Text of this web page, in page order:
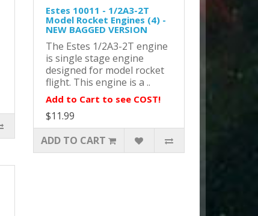
Estes 10011 - 1/2A3-2T
Model Rocket Engines (4) -
NEW BAGGED VERSION
The Estes 1/2A3-2T engine
is single stage engine
designed for model rocket
flight. This engine is a ..
Add to Cart to see COST!
$11.99
ADD TO CART